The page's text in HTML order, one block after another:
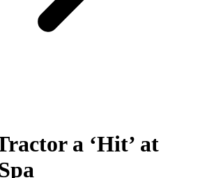
a ‘Hit’ at